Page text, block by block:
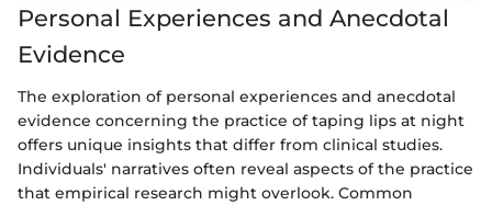
Personal Experiences and Anecdotal
Evidence
The exploration of personal experiences and anecdotal
evidence concerning the practice of taping lips at night
offers unique insights that differ from clinical studies.
Individuals' narratives often reveal aspects of the practice
that empirical research might overlook. Common